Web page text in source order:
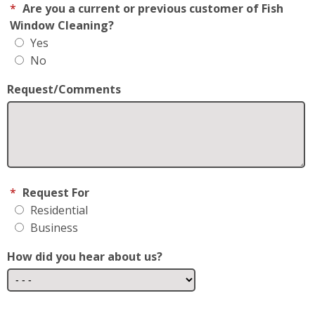
Request/Comments
By checking this box, I consent to receive Customer
Care SMS from Fish Window Cleaning. Reply STOP
to opt-out; Reply HELP for support; Message & data